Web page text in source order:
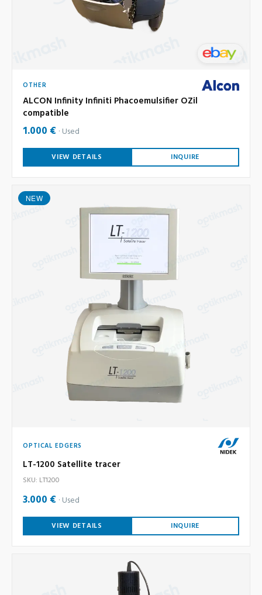
OTHER
ALCON Infinity Infiniti Phacoemulsifier OZil
compatible
1.000 € Used
VIEW DETAILS INQUIRE
NEW
OPTICAL EDGERS
LT-1200 Satellite tracer
SKU: LT1200
3.000 € Used
VIEW DETAILS INQUIRE